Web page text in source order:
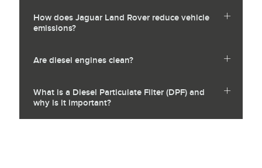
How does Jaguar Land Rover reduce vehicle
emissions?
Are diesel engines clean?
What is a Diesel Particulate Filter (DPF) and
why is it important?